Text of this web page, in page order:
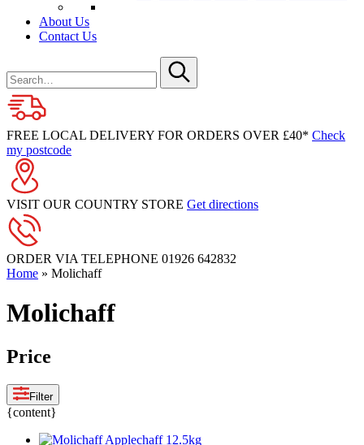
About Us
Contact Us
for
Submit
FREE LOCAL DELIVERY FOR ORDERS OVER £40* Check
my postcode
VISIT OUR COUNTRY STORE Get directions
ORDER VIA TELEPHONE 01926 642832
Home » Molichaff
Molichaff
Price
Filter
{content}